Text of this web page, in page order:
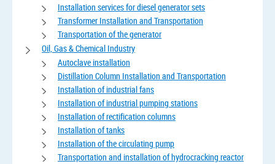
Installation services for diesel generator sets
Transformer Installation and Transportation
Transportation of the generator
Oil, Gas & Chemical Industry
Autoclave installation
Distillation Column Installation and Transportation
Installation of industrial fans
Installation of industrial pumping stations
Installation of rectification columns
Installation of tanks
Installation of the circulating pump
Transportation and installation of hydrocracking reactor